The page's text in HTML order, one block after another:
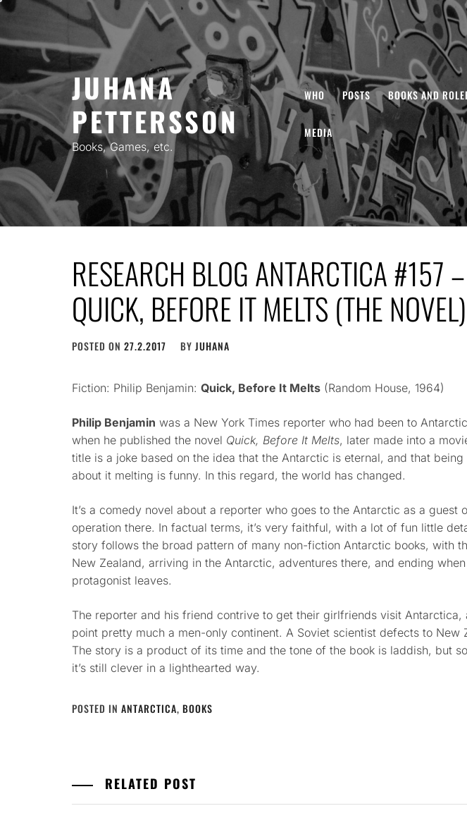
Skip
content
JUHANA
PETTERSSON
Books, Games, etc.
WHO POSTS BOOKS AND
MEDIA
RESEARCH BLOG ANTARCTICA #157 –
QUICK, BEFORE IT MELTS (THE NOVEL)
POSTED ON 27.2.2017 BY JUHANA
Fiction: Philip Benjamin: Quick, Before It Melts (Random House, 1964)
Philip Benjamin was a New York Times reporter who had been to
when he published the novel Quick, Before It Melts, later made into a
title is a joke based on the idea that the Antarctic is eternal, and that
about it melting is funny. In this regard, the world has changed.
It’s a comedy novel about a reporter who goes to the Antarctic as a guest
operation there. In factual terms, it’s very faithful, with a lot of fun little
story follows the broad pattern of many non-fiction Antarctic books, with
New Zealand, arriving in the Antarctic, adventures there, and ending
protagonist leaves.
The reporter and his friend contrive to get their girlfriends visit Antarctica,
point pretty much a men-only continent. A Soviet scientist defects to New
The story is a product of its time and the tone of the book is laddish, but
it’s still clever in a lighthearted way.
POSTED IN ANTARCTICA, BOOKS
RELATED POST